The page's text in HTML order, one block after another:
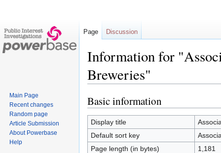
Information for
Breweries"
Jump
to
navigation
Jump
to
search
Basic information
Display title
Default sort key
Page length (in bytes)
1,181
Page Discussion
Main Page
Recent changes
Random page
Article Submission
About Powerbase
Help